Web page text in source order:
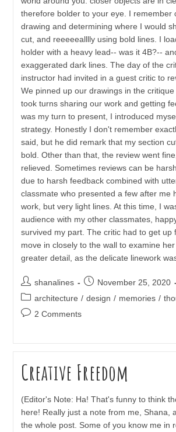
therefore bolder to your eye. I remember
drawing and determining where I would
cut, and reeeeealllly using bold lines. I
holder with a heavy lead-- was it 4B?--
exaggerated dark lines. The day of the
instructor had invited in a guest critic to
We pinned up our drawings in the
took turns sharing our work and getting
was my turn to present, I introduced
strategy. Honestly I don't remember
said, but he did remark that my section
bold. Other than that, the review went
relieved. Sometimes reviews can be
due to harsh feedback combined with
classmate who presented a few after me
work, but very light lines. At this time, I
audience with my other classmates,
survived my part. The critic had to get up
move in closely to the wall to examine
greater detail, as the delicate linework
Post
author:
shanalines
Post
published:
November 25, 2020
Post
category:
architecture / design / memories /
Post2 Comments
Creative Freedom
(Editor's Note: Ha! That's funny to think
here! Really just a note from me, Shana,
the whole post. Some of you know me in